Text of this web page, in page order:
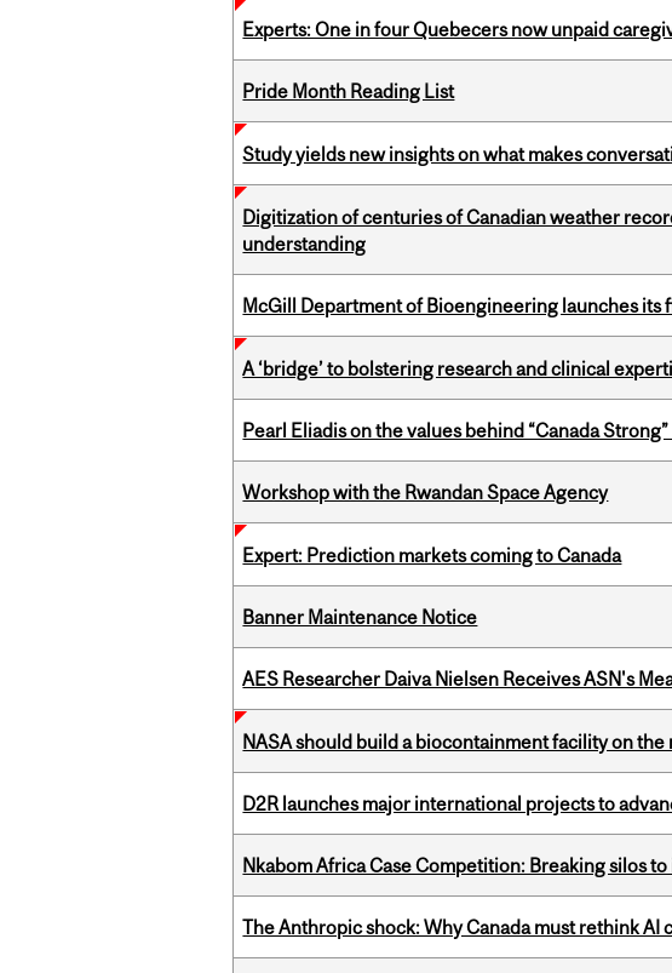
Experts: One in four Quebecers now unpaid
Pride Month Reading List
Study yields new insights on what makes
Digitization of centuries of Canadian weather
understanding
McGill Department of Bioengineering launches its
A ‘bridge’ to bolstering research and clinical
Pearl Eliadis on the values behind “Canada
Workshop with the Rwandan Space Agency
Expert: Prediction markets coming to Canada
Banner Maintenance Notice
AES Researcher Daiva Nielsen Receives ASN's
NASA should build a biocontainment facility on
D2R launches major international projects to
Nkabom Africa Case Competition: Breaking silos
The Anthropic shock: Why Canada must rethink AI